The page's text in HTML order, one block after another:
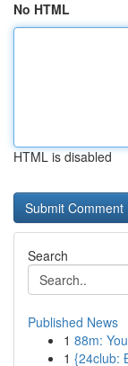
No HTML
HTML is disabled
Search
Published News
1 88m:
1 {24club: